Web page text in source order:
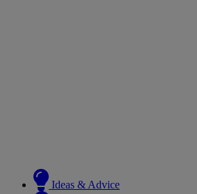
Ideas & Advice